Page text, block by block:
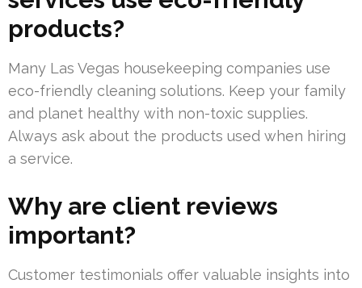
products?
Many Las Vegas housekeeping companies use
eco-friendly cleaning solutions. Keep your family
and planet healthy with non-toxic supplies.
Always ask about the products used when hiring
a service.
Why are client reviews
important?
Customer testimonials offer valuable insights into